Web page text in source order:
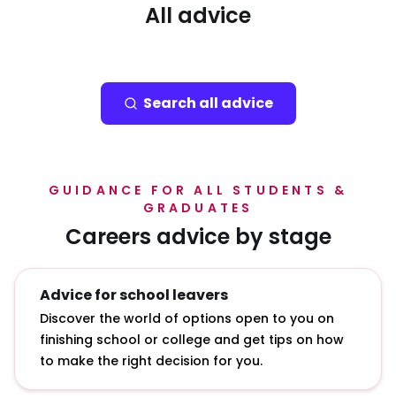
All advice
Search all advice
GUIDANCE FOR ALL STUDENTS &
GRADUATES
Careers advice by stage
Advice for school leavers
Discover the world of options open to you on
finishing school or college and get tips on how
to make the right decision for you.